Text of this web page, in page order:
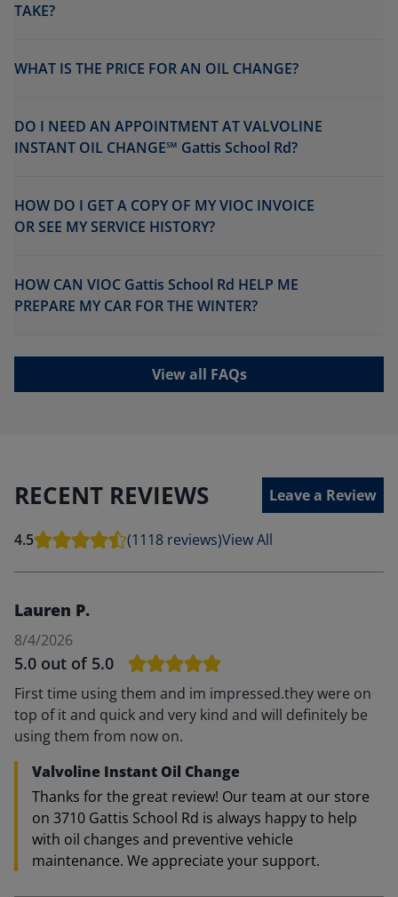
TAKE?
WHAT IS THE PRICE FOR AN OIL CHANGE?
DO I NEED AN APPOINTMENT AT VALVOLINE
INSTANT OIL CHANGE℠ Gattis School Rd?
HOW DO I GET A COPY OF MY VIOC INVOICE
OR SEE MY SERVICE HISTORY?
HOW CAN VIOC Gattis School Rd HELP ME
PREPARE MY CAR FOR THE WINTER?
View all FAQs
RECENT REVIEWS Leave a Review
4.5 (1118 reviews)View All
Lauren P.
8/4/2026
5.0 out of 5.0
First time using them and im impressed.they were on
top of it and quick and very kind and will definitely be
using them from now on.
Valvoline Instant Oil Change
Thanks for the great review! Our team at our store
on 3710 Gattis School Rd is always happy to help
with oil changes and preventive vehicle
maintenance. We appreciate your support.